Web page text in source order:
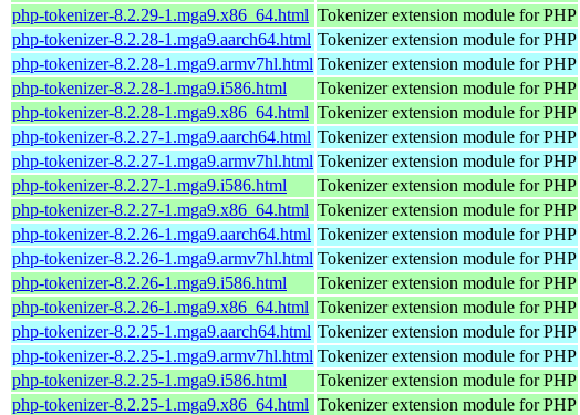
php-tokenizer-8.2.29-1.mga9.x86_64.html Tokenizer extension module for PHP
php-tokenizer-8.2.28-1.mga9.aarch64.html Tokenizer extension module for PHP
php-tokenizer-8.2.28-1.mga9.armv7hl.html Tokenizer extension module for PHP
php-tokenizer-8.2.28-1.mga9.i586.html
Tokenizer extension module for PHP
php-tokenizer-8.2.28-1.mga9.x86_64.html Tokenizer extension module for PHP
php-tokenizer-8.2.27-1.mga9.aarch64.html Tokenizer extension module for PHP
php-tokenizer-8.2.27-1.mga9.armv7hl.html Tokenizer extension module for PHP
php-tokenizer-8.2.27-1.mga9.i586.html
Tokenizer extension module for PHP
php-tokenizer-8.2.27-1.mga9.x86_64.html Tokenizer extension module for PHP
php-tokenizer-8.2.26-1.mga9.aarch64.html Tokenizer extension module for PHP
php-tokenizer-8.2.26-1.mga9.armv7hl.html Tokenizer extension module for PHP
php-tokenizer-8.2.26-1.mga9.i586.html
Tokenizer extension module for PHP
php-tokenizer-8.2.26-1.mga9.x86_64.html Tokenizer extension module for PHP
php-tokenizer-8.2.25-1.mga9.aarch64.html Tokenizer extension module for PHP
php-tokenizer-8.2.25-1.mga9.armv7hl.html Tokenizer extension module for PHP
php-tokenizer-8.2.25-1.mga9.i586.html
Tokenizer extension module for PHP
php-tokenizer-8.2.25-1.mga9.x86_64.html Tokenizer extension module for PHP